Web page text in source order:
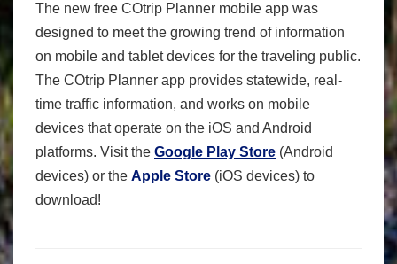
The new free COtrip Planner mobile app was
designed to meet the growing trend of information
on mobile and tablet devices for the traveling public.
The COtrip Planner app provides statewide, real-
time traffic information, and works on mobile
devices that operate on the iOS and Android
platforms. Visit the Google Play Store (Android
devices) or the Apple Store (iOS devices) to
download!